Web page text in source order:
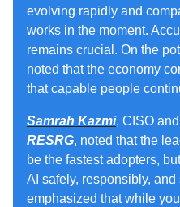
evolving rapidly and
works in the moment.
remains crucial. On the
noted that the economy
that capable people
Samrah Kazmi, CISO
RESRG, noted that the
be the fastest adopters,
AI safely, responsibly,
emphasized that while you